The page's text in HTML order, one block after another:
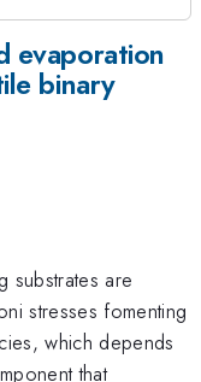
evaporation
binary
substrates are
stresses fomenting
which depends
that